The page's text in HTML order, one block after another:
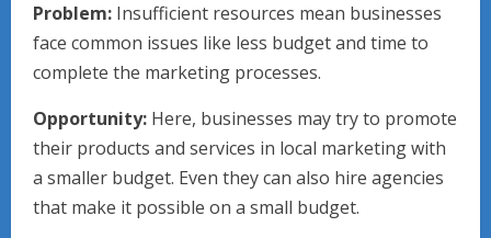
Problem: Insufficient resources mean businesses
face common issues like less budget and time to
complete the marketing processes.
Opportunity: Here, businesses may try to promote
their products and services in local marketing with
a smaller budget. Even they can also hire agencies
that make it possible on a small budget.